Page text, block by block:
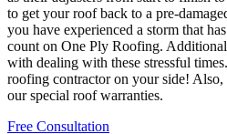
to get your roof back to a pre-
you have experienced a storm that
count on One Ply Roofing.
with dealing with these stressful
roofing contractor on your side! Also,
our special roof warranties.
Free Consultation